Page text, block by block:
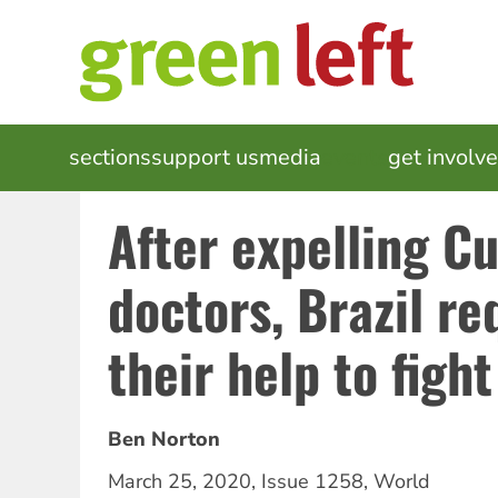
MAIN
NAVIGATION
sectionssupport usmedia get
After expelling
doctors, Brazil
their help to fight
Ben Norton
March 25, 2020, Issue 1258, World